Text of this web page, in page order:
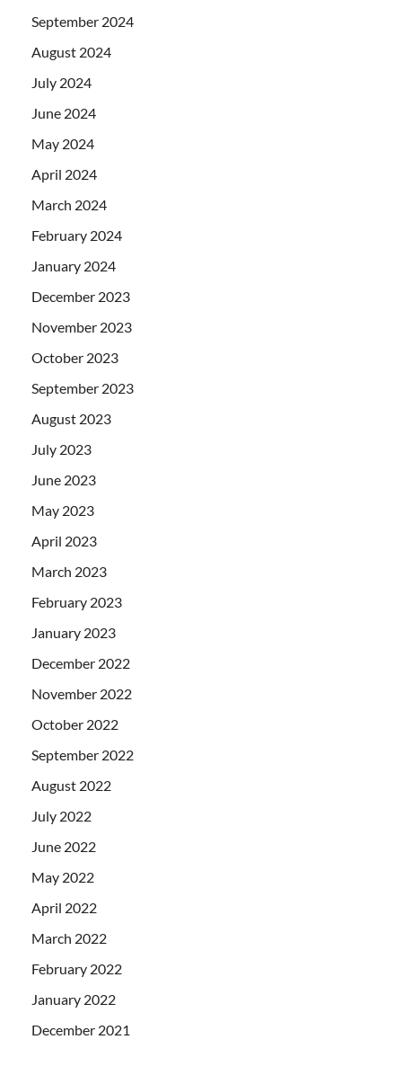
September 2024
August 2024
July 2024
June 2024
May 2024
April 2024
March 2024
February 2024
January 2024
December 2023
November 2023
October 2023
September 2023
August 2023
July 2023
June 2023
May 2023
April 2023
March 2023
February 2023
January 2023
December 2022
November 2022
October 2022
September 2022
August 2022
July 2022
June 2022
May 2022
April 2022
March 2022
February 2022
January 2022
December 2021